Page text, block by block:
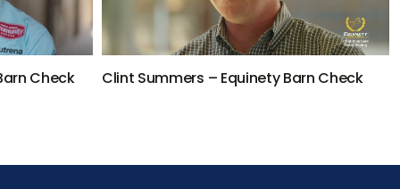
Check Clint Summers – Equinety Barn Check